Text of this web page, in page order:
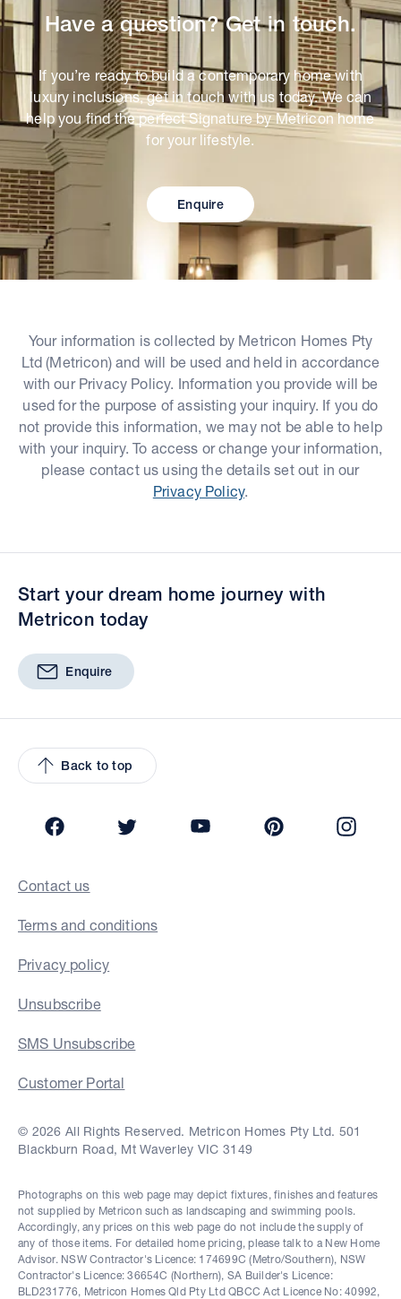
Have a question? Get in touch.
If you’re ready to build a contemporary home with
luxury inclusions, get in touch with us today. We can
help you find the perfect Signature by Metricon home
for your lifestyle.
Enquire
Your information is collected by Metricon Homes Pty
Ltd (Metricon) and will be used and held in accordance
with our Privacy Policy. Information you provide will be
used for the purpose of assisting your inquiry. If you do
not provide this information, we may not be able to help
with your inquiry. To access or change your information,
please contact us using the details set out in our
Privacy Policy.
Start your dream home journey with
Metricon today
Enquire
Back to top
Contact us
Terms and conditions
Privacy policy
Unsubscribe
SMS Unsubscribe
Customer Portal
© 2026 All Rights Reserved. Metricon Homes Pty Ltd. 501
Blackburn Road, Mt Waverley VIC 3149
Photographs on this web page may depict fixtures, finishes and features
not supplied by Metricon such as landscaping and swimming pools.
Accordingly, any prices on this web page do not include the supply of
any of those items. For detailed home pricing, please talk to a New Home
Advisor. NSW Contractor's Licence: 174699C (Metro/Southern), NSW
Contractor's Licence: 36654C (Northern), SA Builder's Licence:
BLD231776, Metricon Homes Qld Pty Ltd QBCC Act Licence No: 40992,